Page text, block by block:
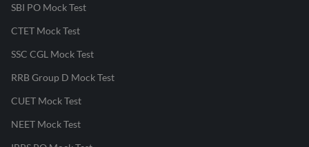
SBI PO Mock Test
CTET Mock Test
SSC CGL Mock Test
RRB Group D Mock Test
CUET Mock Test
NEET Mock Test